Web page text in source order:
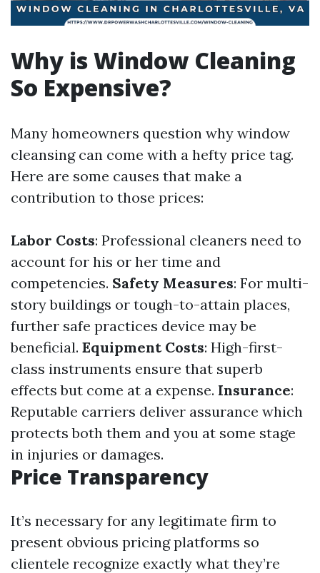
Why is Window Cleaning
So Expensive?
Many homeowners question why window
cleansing can come with a hefty price tag.
Here are some causes that make a
contribution to those prices:
Labor Costs: Professional cleaners need to
account for his or her time and
competencies. Safety Measures: For multi-
story buildings or tough-to-attain places,
further safe practices device may be
beneficial. Equipment Costs: High-first-
class instruments ensure that superb
effects but come at a expense. Insurance:
Reputable carriers deliver assurance which
protects both them and you at some stage
in injuries or damages.
Price Transparency
It’s necessary for any legitimate firm to
present obvious pricing platforms so
clientele recognize exactly what they’re